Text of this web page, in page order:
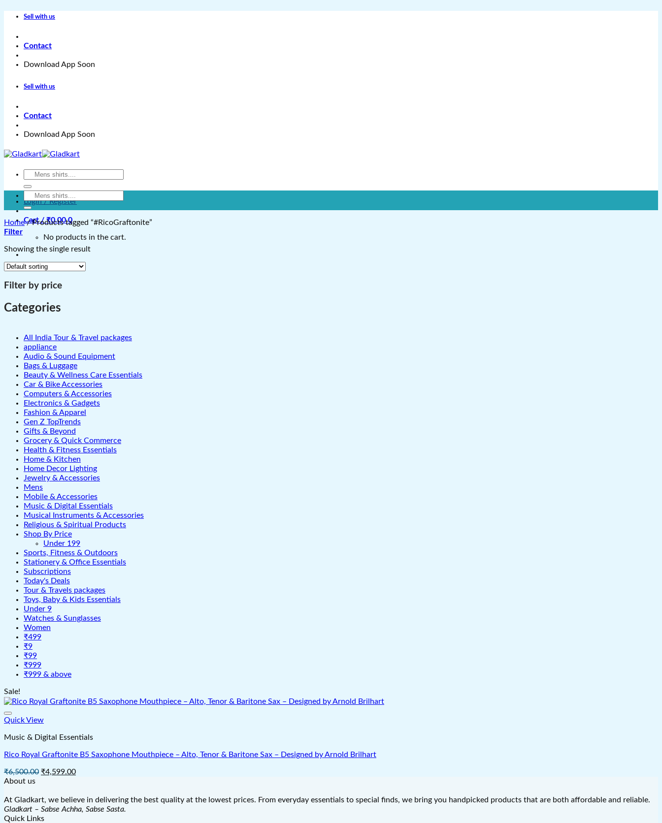
Skip
Sell with us
Contact
Download App Soon
Sell with us
Contact
Download App Soon
Search
Login / Register
Cart /₹0.00 0
No products in the cart.
Search
for:
Home /Products tagged “#RicoGraftonite”
Filter
Showing the single result
Filter by price
Categories
All India Tour & Travel packages
appliance
Audio & Sound Equipment
Bags & Luggage
Beauty & Wellness Care Essentials
Car & Bike Accessories
Computers & Accessories
Electronics & Gadgets
Fashion & Apparel
Gen Z TopTrends
Gifts & Beyond
Grocery & Quick Commerce
Health & Fitness Essentials
Home & Kitchen
Home Decor Lighting
Jewelry & Accessories
Mens
Mobile & Accessories
Music & Digital Essentials
Musical Instruments & Accessories
Religious & Spiritual Products
Shop By Price
Under 199
Sports, Fitness & Outdoors
Stationery & Office Essentials
Subscriptions
Today's Deals
Tour & Travels packages
Toys, Baby & Kids Essentials
Under 9
Watches & Sunglasses
Women
₹499
₹9
₹99
₹999
₹999 & above
Sale!
Quick View
Music & Digital Essentials
Rico Royal Graftonite B5 Saxophone Mouthpiece – Alto, Tenor & Baritone Sax – Designed by Arnold Brilhart
₹6,500.00 Original
₹6,500.00.
₹4,599.00Current
₹4,599.00.
About us
At Gladkart, we believe in delivering the best quality at the lowest prices. From everyday essentials to special finds, we bring you handpicked products that are both affordable and reliable.
Gladkart – Sabse Achha, Sabse Sasta.
Quick Links